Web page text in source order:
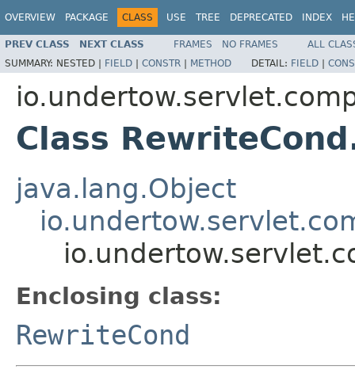
OVERVIEW PACKAGE CLASS USE TREE DEPRECATED INDEX
PREV CLASS NEXT CLASS FRAMES NO FRAMES
ALL
SUMMARY: NESTED | FIELD | CONSTR | METHOD DETAIL: FIELD |
Class
java.lang.Object
Enclosing class:
RewriteCond